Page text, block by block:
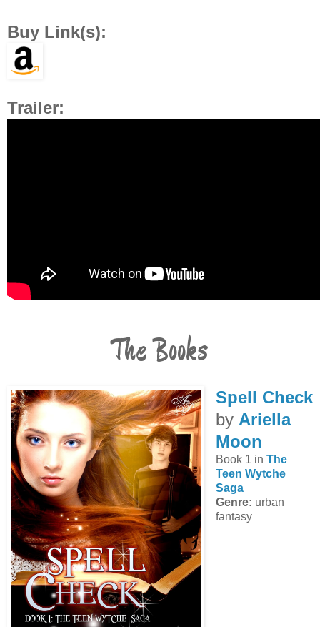
Buy Link(s):
Trailer:
The Books
Spell Check
by Ariella
Moon
Book 1 in The
Teen Wytche
Saga
Genre: urban
fantasy